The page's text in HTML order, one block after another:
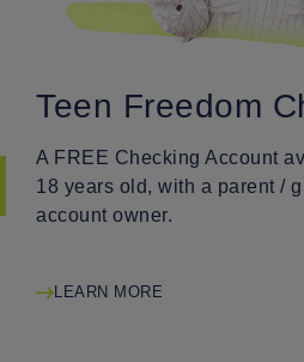
Teen Freedom
A FREE Checking Account
18 years old, with a parent /
account owner.
LEARN MORE